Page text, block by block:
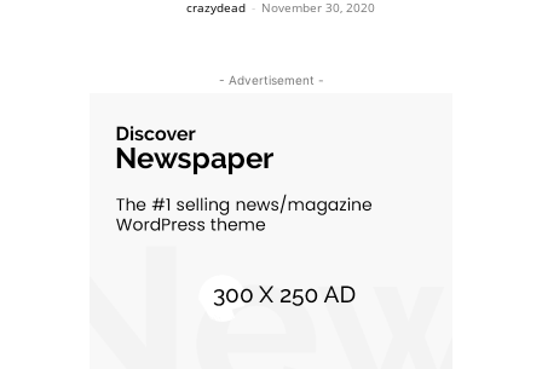
crazydead - November 30, 2020
- Advertisement -